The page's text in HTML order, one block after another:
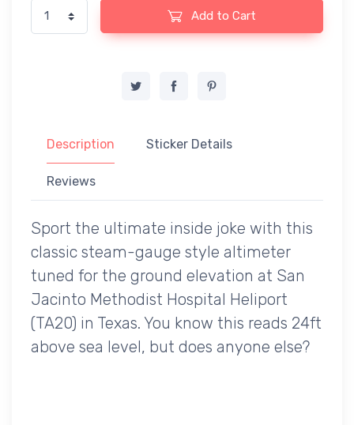
Add to Cart
Description Sticker Details
Reviews
Sport the ultimate inside joke with this
classic steam-gauge style altimeter
tuned for the ground elevation at San
Jacinto Methodist Hospital Heliport
(TA20) in Texas. You know this reads 24ft
above sea level, but does anyone else?